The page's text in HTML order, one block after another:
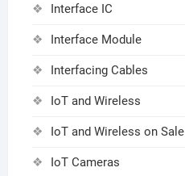
Interface IC
Interface Module
Interfacing Cables
IoT and Wireless
IoT and Wireless on Sale
IoT Cameras